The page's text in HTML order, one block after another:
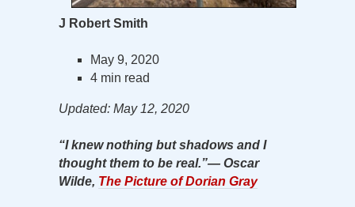
J Robert Smith
May 9, 2020
4 min read
Updated: May 12, 2020
“I knew nothing but shadows and I
thought them to be real.”― Oscar
Wilde, The Picture of Dorian Gray